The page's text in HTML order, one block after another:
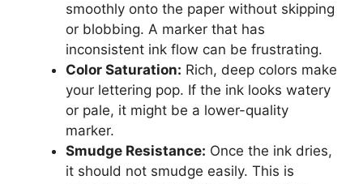
smoothly onto the paper without skipping
or blobbing. A marker that has
inconsistent ink flow can be frustrating.
Color Saturation: Rich, deep colors make
your lettering pop. If the ink looks watery
or pale, it might be a lower-quality
marker.
Smudge Resistance: Once the ink dries,
it should not smudge easily. This is